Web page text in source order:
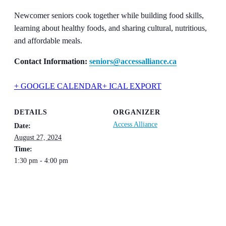
Newcomer seniors cook together while building food skills,
learning about healthy foods, and sharing cultural, nutritious,
and affordable meals.
Contact Information: seniors@accessalliance.ca
+ GOOGLE CALENDAR+ ICAL EXPORT
DETAILS
Date:
August 27, 2024
Time:
1:30 pm - 4:00 pm
ORGANIZER
Access Alliance